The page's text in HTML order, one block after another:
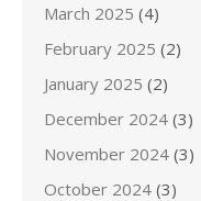
March 2025 (4)
February 2025 (2)
January 2025 (2)
December 2024 (3)
November 2024 (3)
October 2024 (3)